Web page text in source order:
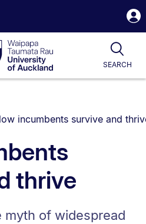
SEARCH
are currently on:
incumbents survive and
thrive
myth of widespread